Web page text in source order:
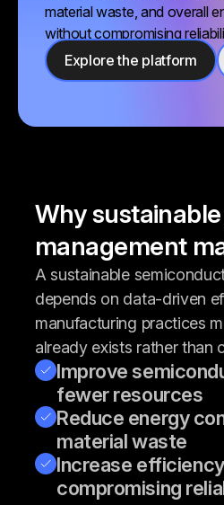
material waste, and overall
without compromising
Explore the platform
Why
management
A sustainable
depends on data-driven
manufacturing practices
already exists rather than
Improve
fewer resources
Reduce energy
material waste
Increase
compromising